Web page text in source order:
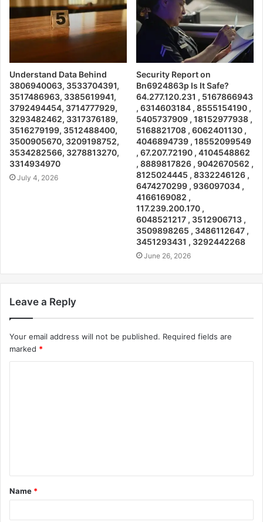
Understand Data Behind
3806940063, 3533704391,
3517486963, 3385619941,
3792494454, 3714777929,
3293482462, 3317376189,
3516279199, 3512488400,
3500905670, 3209198752,
3534282566, 3278813270,
3314934970
July 4, 2026
Security Report on
Bn6924863p Is It Safe?
64.277.120.231 , 5167866943
, 6314603184 , 8555154190 ,
5405737909 , 18152977938 ,
5168821708 , 6062401130 ,
4046894739 , 18552099549
, 67.207.72190 , 4104548862
, 8889817826 , 9042670562 ,
8125024445 , 8332246126 ,
6474270299 , 936097034 ,
4166169082 ,
117.239.200.170 ,
6048521217 , 3512906713 ,
3509898265 , 3486112647 ,
3451293431 , 3292442268
June 26, 2026
Leave a Reply
Your email address will not be published. Required fields are
marked *
t
*
Name *